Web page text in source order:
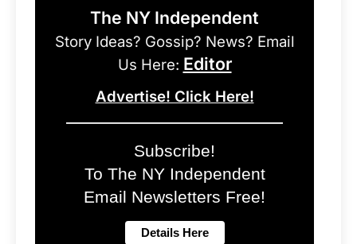
The NY Independent
Story Ideas? Gossip? News? Email
Us Here: Editor
Advertise! Click Here!
Subscribe!
To The NY Independent
Email Newsletters Free!